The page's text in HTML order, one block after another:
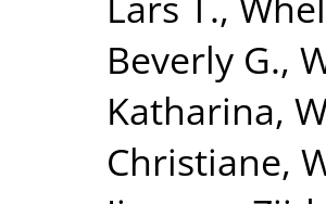
Beverly G.,
Katharina,
Christiane,